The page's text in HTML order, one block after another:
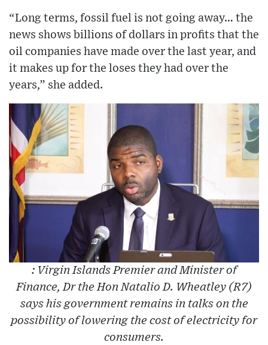
“Long terms, fossil fuel is not going away… the
news shows billions of dollars in profits that the
oil companies have made over the last year, and
it makes up for the loses they had over the
years,” she added.
: Virgin Islands Premier and Minister of
Finance, Dr the Hon Natalio D. Wheatley (R7)
says his government remains in talks on the
possibility of lowering the cost of electricity for
consumers.